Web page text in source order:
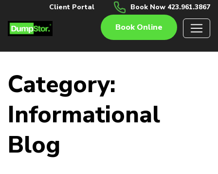
Client Portal Book Now 423.961.3867
Book Online
Category:
Informational
Blog